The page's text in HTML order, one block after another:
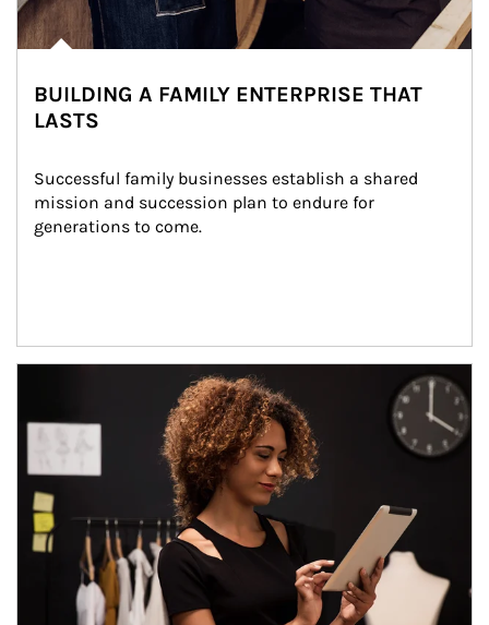
BUILDING A FAMILY ENTERPRISE THAT
LASTS
Successful family businesses establish a shared
mission and succession plan to endure for
generations to come.